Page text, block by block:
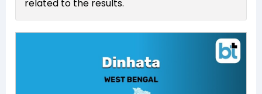
related to the results.